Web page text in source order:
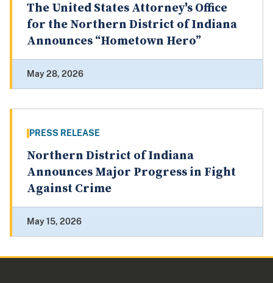
The United States Attorney's Office
for the Northern District of Indiana
Announces “Hometown Hero”
May 28, 2026
PRESS RELEASE
Northern District of Indiana
Announces Major Progress in Fight
Against Crime
May 15, 2026